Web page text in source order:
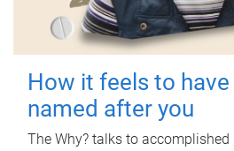
How it feels to have
named after you
The Why? talks to